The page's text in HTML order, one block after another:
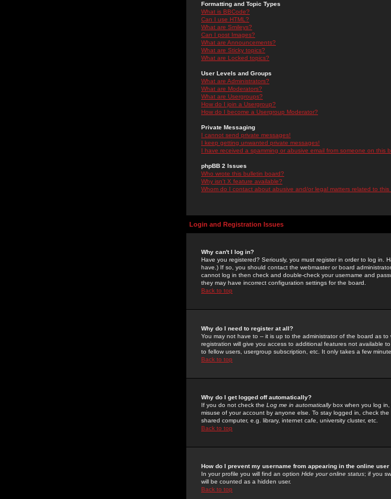
Formatting and Topic Types
What is BBCode?
Can I use HTML?
What are Smileys?
Can I post Images?
What are Announcements?
What are Sticky topics?
What are Locked topics?
User Levels and Groups
What are Administrators?
What are Moderators?
What are Usergroups?
How do I join a Usergroup?
How do I become a Usergroup Moderator?
Private Messaging
I cannot send private messages!
I keep getting unwanted private messages!
I have received a spamming or abusive email from someone on this
phpBB 2 Issues
Who wrote this bulletin board?
Why isn't X feature available?
Whom do I contact about abusive and/or legal matters related to this
Login and Registration Issues
Why can't I log in?
Have you registered? Seriously, you must register in order to log in.
have.) If so, you should contact the webmaster or board
cannot log in then check and double-check your username and
they may have incorrect configuration settings for the board.
Back to top
Why do I need to register at all?
You may not have to -- it is up to the administrator of the board as
registration will give you access to additional features not available
to fellow users, usergroup subscription, etc. It only takes a few
Back to top
Why do I get logged off automatically?
If you do not check the Log me in automaticallybox when you log in,
misuse of your account by anyone else. To stay logged in, check
shared computer, e.g. library, internet cafe, university cluster, etc.
Back to top
How do I prevent my username from appearing in the online
In your profile you will find an option Hide your online status; if you
will be counted as a hidden user.
Back to top